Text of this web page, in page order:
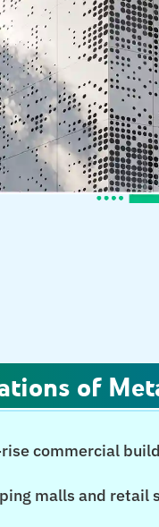
of
commercial
malls and retail